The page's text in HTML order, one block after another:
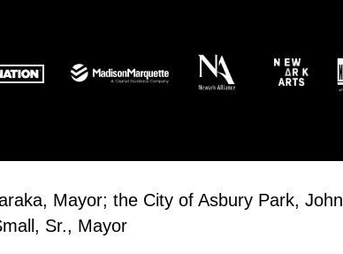
Mayor; the City of Asbury Park, John
Sr., Mayor